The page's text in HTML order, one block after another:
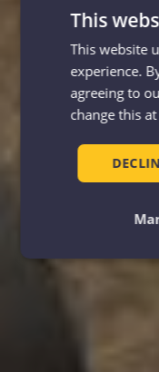
This
This website
experience.
agreeing to
change this